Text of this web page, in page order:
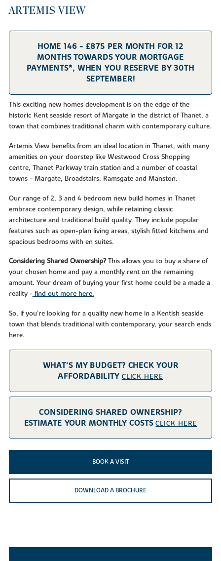
ARTEMIS VIEW
HOME 146 - £875 PER MONTH FOR 12
MONTHS TOWARDS YOUR MORTGAGE
PAYMENTS*, WHEN YOU RESERVE BY 30TH
SEPTEMBER!
This exciting new homes development is on the edge of the
historic Kent seaside resort of Margate in the district of Thanet, a
town that combines traditional charm with contemporary culture.
Artemis View benefits from an ideal location in Thanet, with many
amenities on your doorstep like Westwood Cross Shopping
centre, Thanet Parkway train station and a number of coastal
towns - Margate, Broadstairs, Ramsgate and Manston.
Our range of 2, 3 and 4 bedroom new build homes in Thanet
embrace contemporary design, while retaining classic
architecture and traditional build quality. They include popular
features such as open-plan living areas, stylish fitted kitchens and
spacious bedrooms with en suites.
Considering Shared Ownership?This allows you to buy a share of
your chosen home and pay a monthly rent on the remaining
amount. Your dream of buying your first home could be a made a
reality -find out more here.
So, if you’re looking for a quality new home in a Kentish seaside
town that blends traditional with contemporary, your search ends
here.
WHAT'S MY BUDGET? CHECK YOUR
AFFORDABILITY CLICK HERE
CONSIDERING SHARED OWNERSHIP?
ESTIMATE YOUR MONTHLY COSTSCLICK HERE
BOOK A VISIT
DOWNLOAD A BROCHURE